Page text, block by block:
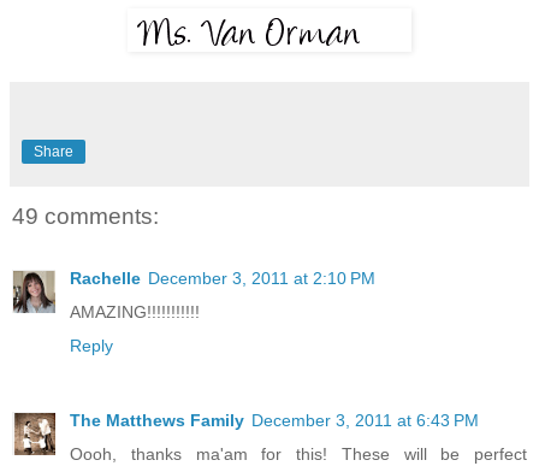
Share
49 comments:
Rachelle December 3, 2011 at 2:10 PM
AMAZING!!!!!!!!!!!
Reply
The Matthews Family December 3, 2011 at 6:43 PM
Oooh, thanks ma'am for this! These will be perfect